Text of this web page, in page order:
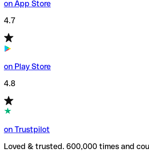
on App Store
4.7
on Play Store
4.8
on Trustpilot
Loved & trusted. 600,000 times and